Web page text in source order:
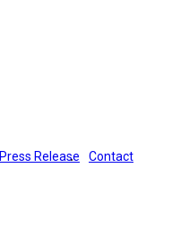
Press Release
Contact